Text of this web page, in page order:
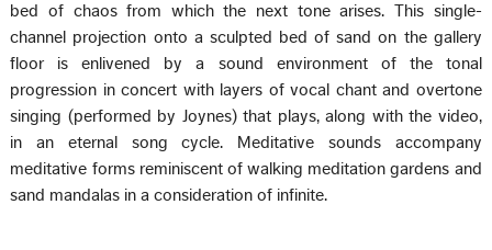
bed of chaos from which the next tone arises. This single-
channel projection onto a sculpted bed of sand on the gallery
floor is enlivened by a sound environment of the tonal
progression in concert with layers of vocal chant and overtone
singing (performed by Joynes) that plays, along with the video,
in an eternal song cycle. Meditative sounds accompany
meditative forms reminiscent of walking meditation gardens and
sand mandalas in a consideration of infinite.